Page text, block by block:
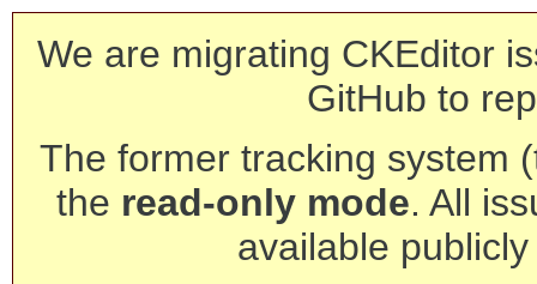
We are migrating CKEditor
GitHub to
The former tracking system
the read-only mode. All
available